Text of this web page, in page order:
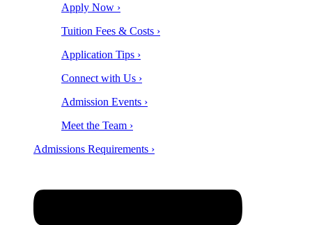
Apply Now ›
Tuition Fees & Costs ›
Application Tips ›
Connect with Us ›
Admission Events ›
Meet the Team ›
Admissions Requirements ›